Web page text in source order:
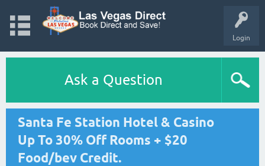
Login
Ask a Question
Santa Fe Station Hotel & Casino
Up To 30% Off Rooms + $20
Food/bev Credit.